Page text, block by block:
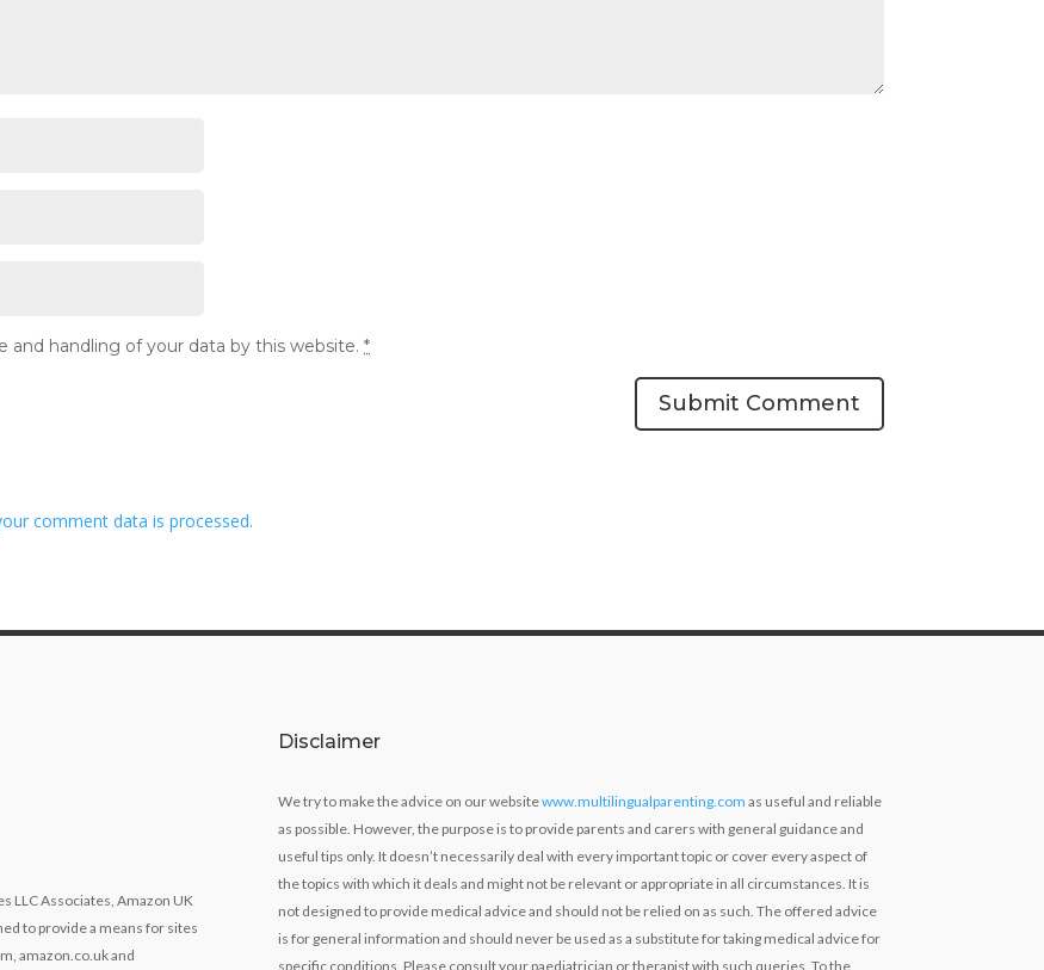
and handling of your data by this website.*
Submit Comment
comment data is processed.
LLC Associates, Amazon UK
to provide a means for sites
amazon.co.uk and
Disclaimer
We try to make the advice on our websitewww.multilingualparenting.com as useful and reliable
as possible. However, the purpose is to provide parents and carers with general guidance and
useful tips only. It doesn’t necessarily deal with every important topic or cover every aspect of
the topics with which it deals and might not be relevant or appropriate in all circumstances. It is
not designed to provide medical advice and should not be relied on as such. The offered advice
is for general information and should never be used as a substitute for taking medical advice for
specific conditions. Please consult your paediatrician or therapist with such queries. To the